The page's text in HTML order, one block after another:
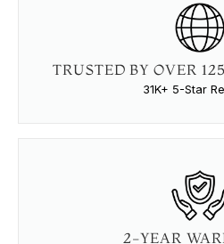
TRUSTED BY OVER
31K+ 5-Star
2-YEAR